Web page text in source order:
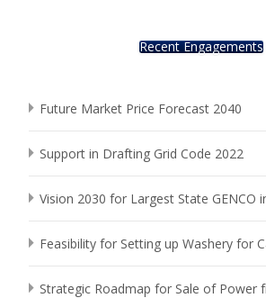
Recent Engagements
Future Market Price Forecast 2040
Support in Drafting Grid Code 2022
Vision 2030 for Largest State GENCO
Feasibility for Setting up Washery for
Strategic Roadmap for Sale of Power